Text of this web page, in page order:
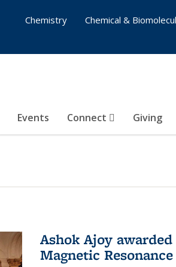
Events Connect Giving
Chemistry
Chemical &
Ashok Ajoy
Magnetic Resonance